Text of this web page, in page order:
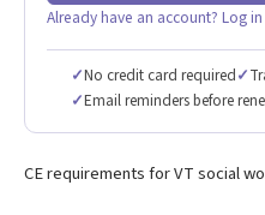
Already have an account? Log in
✓No credit card required✓
✓Email reminders before
CE requirements for VT social